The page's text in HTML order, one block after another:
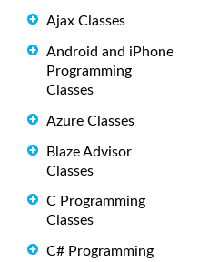
Ajax Classes
Android and iPhone
Programming
Classes
Azure Classes
Blaze Advisor
Classes
C Programming
Classes
C# Programming